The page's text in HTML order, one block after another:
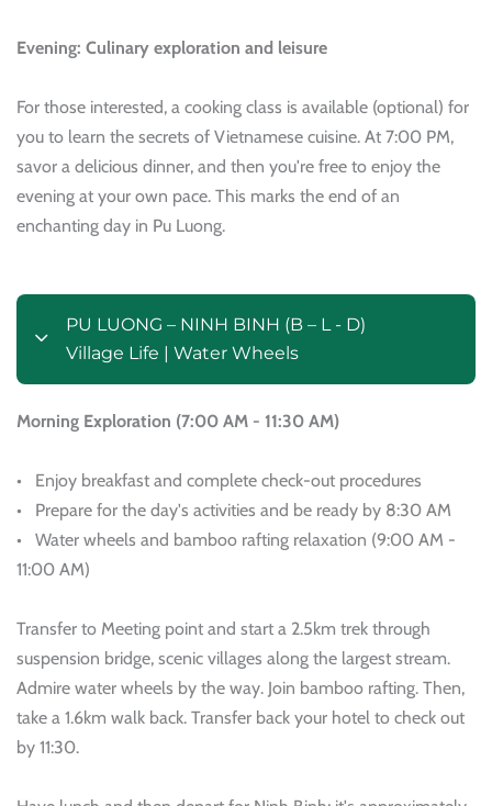
Evening: Culinary exploration and leisure
For those interested, a cooking class is available (optional) for
you to learn the secrets of Vietnamese cuisine. At 7:00 PM,
savor a delicious dinner, and then you're free to enjoy the
evening at your own pace. This marks the end of an
enchanting day in Pu Luong.
PU LUONG – NINH BINH (B – L - D)
Village Life | Water Wheels
Morning Exploration (7:00 AM - 11:30 AM)
• Enjoy breakfast and complete check-out procedures
• Prepare for the day's activities and be ready by 8:30 AM
• Water wheels and bamboo rafting relaxation (9:00 AM -
11:00 AM)
Transfer to Meeting point and start a 2.5km trek through
suspension bridge, scenic villages along the largest stream.
Admire water wheels by the way. Join bamboo rafting. Then,
take a 1.6km walk back. Transfer back your hotel to check out
by 11:30.